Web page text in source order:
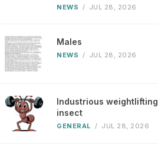
NEWS / JUL 28, 2026
Males
NEWS / JUL 28, 2026
Industrious weightlifting
insect
GENERAL / JUL 28, 2026